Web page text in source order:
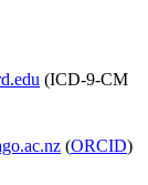
(ICD-9-CM
(ORCID)